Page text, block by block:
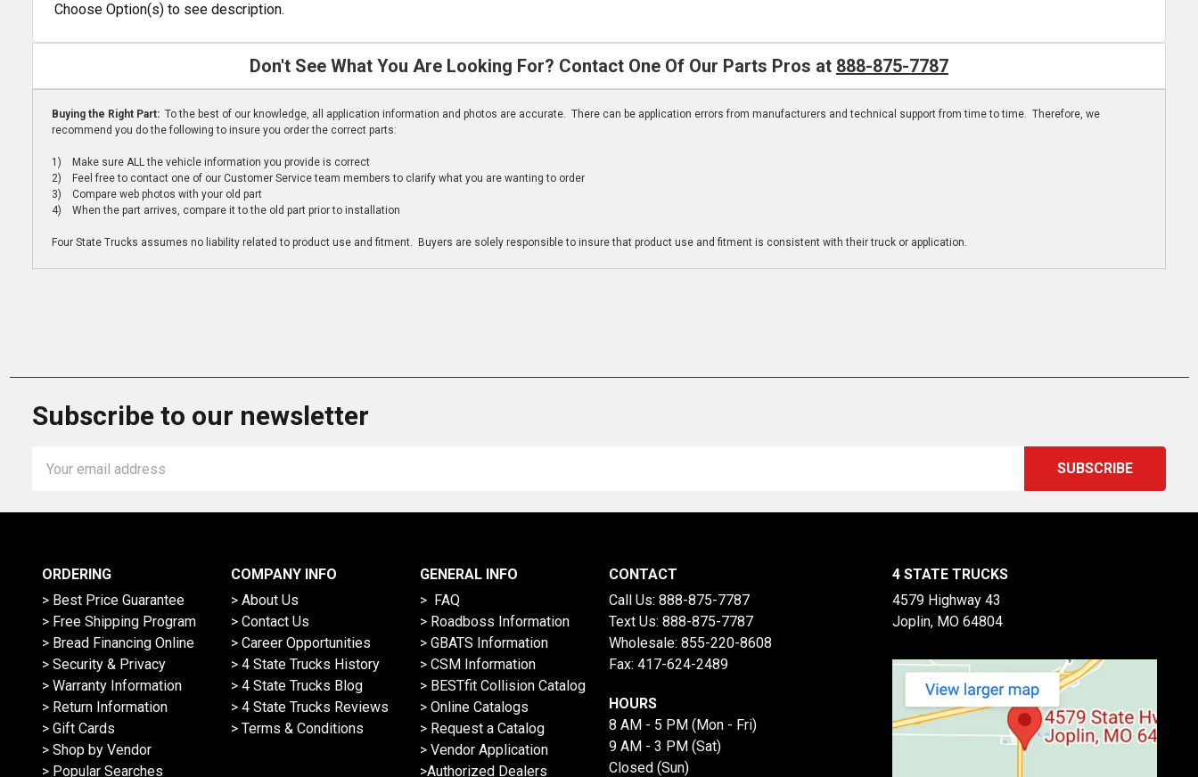
Choose Option(s) to see description.
Don't See What You Are Looking For? Contact One Of Our Parts Pros at 888-875-7787
Buying the Right Part: To the best of our knowledge, all application information and photos are accurate. There can be application errors from manufacturers and technical support from time to time. Therefore, we
recommend you do the following to insure you order the correct parts:
1) Make sure ALL the vehicle information you provide is correct
2) Feel free to contact one of our Customer Service team members to clarify what you are wanting to order
3) Compare web photos with your old part
4) When the part arrives, compare it to the old part prior to installation
Four State Trucks assumes no liability related to product use and fitment. Buyers are solely responsible to insure that product use and fitment is consistent with their truck or application.
Subscribe to our newsletter
Address
ORDERING
> Best Price Guarantee
> Free Shipping Program
> Bread Financing Online
> Security & Privacy
> Warranty Information
> Return Information
> Gift Cards
> Shop by Vendor
> Popular Searches
COMPANY INFO
> About Us
> Contact Us
> Career Opportunities
> 4 State Trucks History
> 4 State Trucks Blog
> 4 State Trucks Reviews
> Terms & Conditions
GENERAL INFO
> FAQ
> Roadboss Information
> GBATS Information
> CSM Information
> BESTfit Collision Catalog
> Online Catalogs
> Request a Catalog
> Vendor Application
>Authorized Dealers
CONTACT
Call Us: 888-875-7787
Text Us: 888-875-7787
Wholesale: 855-220-8608
Fax: 417-624-2489
HOURS
8 AM - 5 PM (Mon - Fri)
9 AM - 3 PM (Sat)
Closed (Sun)
4 STATE TRUCKS
4579 Highway 43
Joplin, MO 64804